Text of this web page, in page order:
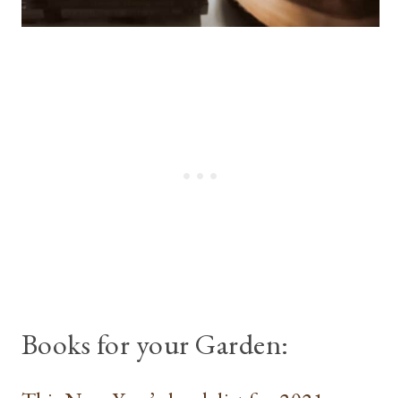
Books for your Garden: